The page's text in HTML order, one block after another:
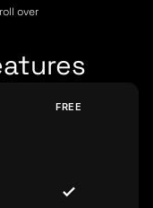
over
FREE